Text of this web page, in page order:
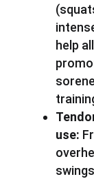
help
use: